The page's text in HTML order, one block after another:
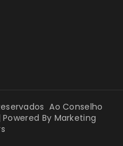
Ao Conselho
By Marketing